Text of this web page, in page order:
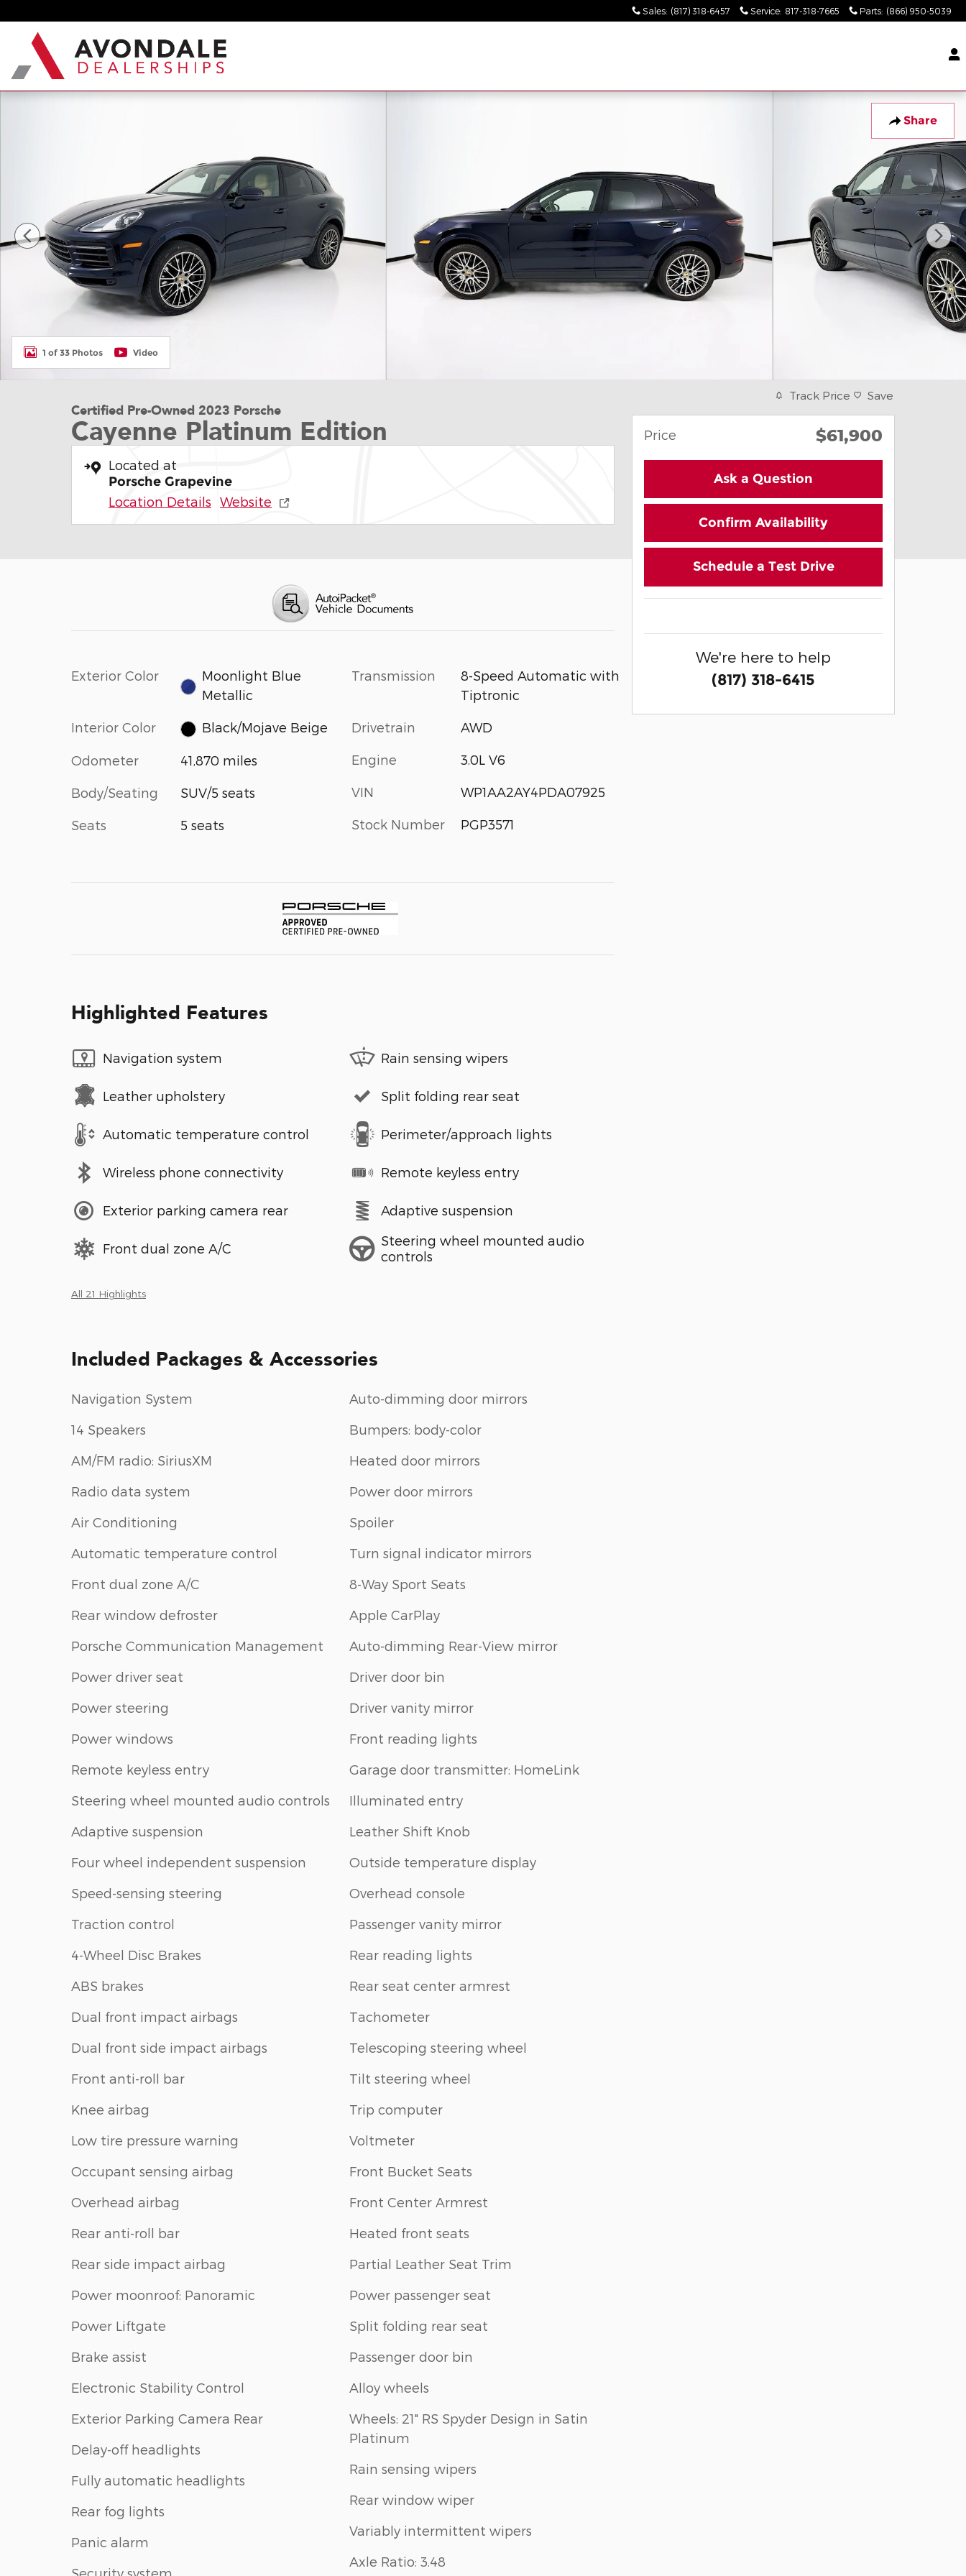
Sales: (817) 318-6457 Service: 817-318-7665 Parts: (866) 950-5039
Share
Certified 2023 Porsche Cayenne Platinum Edition SUV Photo 1 of 33
1 of 33 Photos Video
Certified Pre-Owned 2023 Porsche
Cayenne Platinum Edition
Located at
Porsche Grapevine
Location Details Website
Exterior Color
Moonlight Blue
Metallic
Interior Color Black/Mojave Beige
Odometer 41,870 miles
Body/Seating SUV/5 seats
Seats 5 seats
Transmission
8-Speed Automatic with
Tiptronic
Drivetrain AWD
Engine 3.0L V6
VIN WP1AA2AY4PDA07925
Stock Number PGP3571
Highlighted Features
Navigation system
Leather upholstery
Automatic temperature control
Wireless phone connectivity
Exterior parking camera rear
Front dual zone A/C
Rain sensing wipers
Split folding rear seat
Perimeter/approach lights
Remote keyless entry
Adaptive suspension
Steering wheel mounted audio
controls
All 21 Highlights
Included Packages & Accessories
Navigation System
14 Speakers
AM/FM radio: SiriusXM
Radio data system
Air Conditioning
Automatic temperature control
Front dual zone A/C
Rear window defroster
Porsche Communication Management
Power driver seat
Power steering
Power windows
Remote keyless entry
Steering wheel mounted audio controls
Adaptive suspension
Four wheel independent suspension
Speed-sensing steering
Traction control
4-Wheel Disc Brakes
ABS brakes
Dual front impact airbags
Dual front side impact airbags
Front anti-roll bar
Knee airbag
Low tire pressure warning
Occupant sensing airbag
Overhead airbag
Rear anti-roll bar
Rear side impact airbag
Power moonroof: Panoramic
Power Liftgate
Brake assist
Electronic Stability Control
Exterior Parking Camera Rear
Delay-off headlights
Fully automatic headlights
Rear fog lights
Panic alarm
Security system
Auto-dimming door mirrors
Bumpers: body-color
Heated door mirrors
Power door mirrors
Spoiler
Turn signal indicator mirrors
8-Way Sport Seats
Apple CarPlay
Auto-dimming Rear-View mirror
Driver door bin
Driver vanity mirror
Front reading lights
Garage door transmitter: HomeLink
Illuminated entry
Leather Shift Knob
Outside temperature display
Overhead console
Passenger vanity mirror
Rear reading lights
Rear seat center armrest
Tachometer
Telescoping steering wheel
Tilt steering wheel
Trip computer
Voltmeter
Front Bucket Seats
Front Center Armrest
Heated front seats
Partial Leather Seat Trim
Power passenger seat
Split folding rear seat
Passenger door bin
Alloy wheels
Wheels: 21" RS Spyder Design in Satin
Platinum
Rain sensing wipers
Rear window wiper
Variably intermittent wipers
Axle Ratio: 3.48
Track Price Save
Price $61,900
Ask a Question
Confirm Availability
Schedule a Test Drive
We're here to help
(817) 318-6415